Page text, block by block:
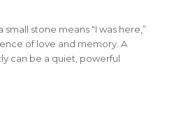
stone means “I was here,”
of love and memory. A
can be a quiet, powerful